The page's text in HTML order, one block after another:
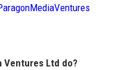
Ventures Ltd do?